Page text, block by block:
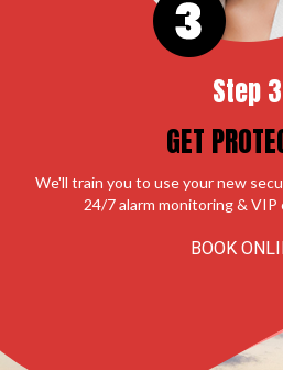
Step 3
GET
We'll train you to use your new
24/7 alarm monitoring &
BOOK